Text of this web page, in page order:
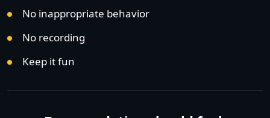
No inappropriate behavior
No recording
Keep it fun